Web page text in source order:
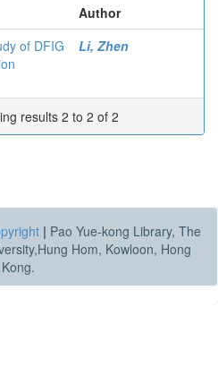
Author
of DFIG
Li, Zhen
results 2 to 2 of 2
| Pao Yue-kong Library, The
Hom, Kowloon, Hong
Kong.